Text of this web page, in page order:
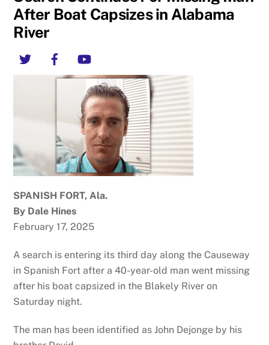
After Boat Capsizes in Alabama
River
Twitter
SPANISH FORT, Ala.
By Dale Hines
February 17, 2025
A search is entering its third day along the Causeway
in Spanish Fort after a 40-year-old man went missing
after his boat capsized in the Blakely River on
Saturday night.
The man has been identified as John Dejonge by his